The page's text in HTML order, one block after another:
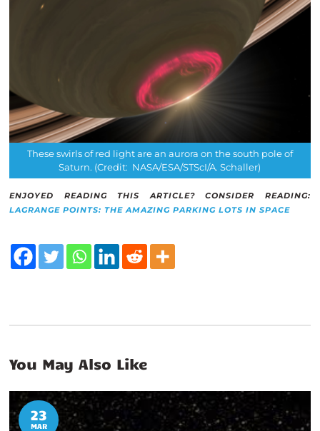
These swirls of red light are an aurora on the south pole of
Saturn. (Credit: NASA/ESA/STScI/A. Schaller)
ENJOYED READING THIS ARTICLE? CONSIDER READING:
LAGRANGE POINTS: THE AMAZING PARKING LOTS IN SPACE
You May Also Like
23
MAR